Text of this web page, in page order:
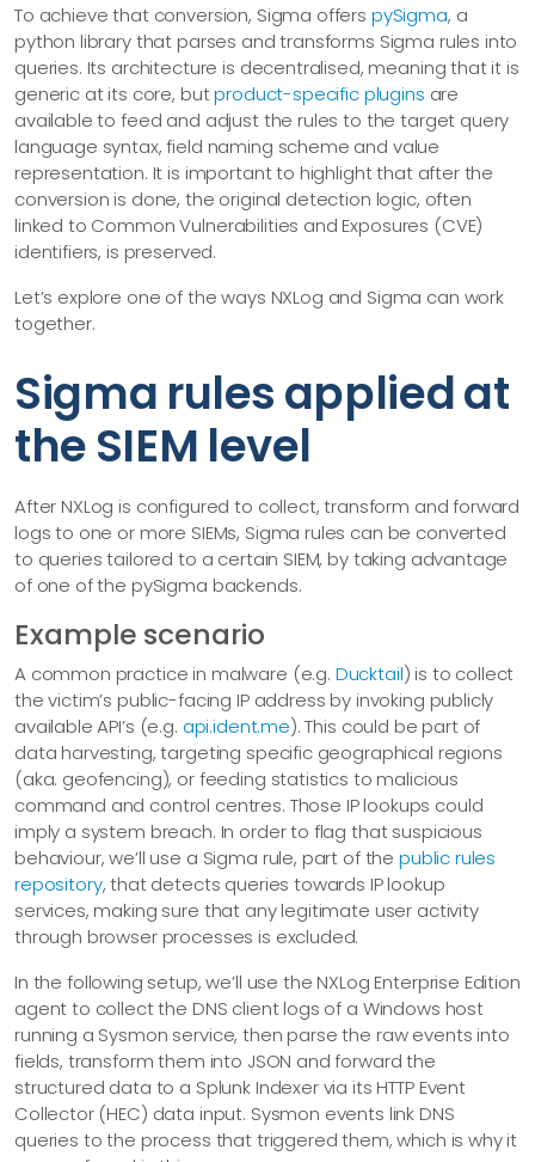
To achieve that conversion, Sigma offers pySigma, a
python library that parses and transforms Sigma rules into
queries. Its architecture is decentralised, meaning that it is
generic at its core, butproduct-specific plugins are
available to feed and adjust the rules to the target query
language syntax, field naming scheme and value
representation. It is important to highlight that after the
conversion is done, the original detection logic, often
linked to Common Vulnerabilities and Exposures (CVE)
identifiers, is preserved.
Let’s explore one of the ways NXLog and Sigma can work
together.
Sigma rules applied at
the SIEM level
After NXLog is configured to collect, transform and forward
logs to one or more SIEMs, Sigma rules can be converted
to queries tailored to a certain SIEM, by taking advantage
of one of the pySigma backends.
Example scenario
A common practice in malware (e.g. Ducktail) is to collect
the victim’s public-facing IP address by invoking publicly
available API’s (e.g. api.ident.me). This could be part of
data harvesting, targeting specific geographical regions
(aka. geofencing), or feeding statistics to malicious
command and control centres. Those IP lookups could
imply a system breach. In order to flag that suspicious
behaviour, we’ll use a Sigma rule, part of the public rules
repository, that detects queries towards IP lookup
services, making sure that any legitimate user activity
through browser processes is excluded.
In the following setup, we’ll use the NXLog Enterprise Edition
agent to collect the DNS client logs of a Windows host
running a Sysmon service, then parse the raw events into
fields, transform them into JSON and forward the
structured data to a Splunk Indexer via its HTTP Event
Collector (HEC) data input. Sysmon events link DNS
queries to the process that triggered them, which is why it